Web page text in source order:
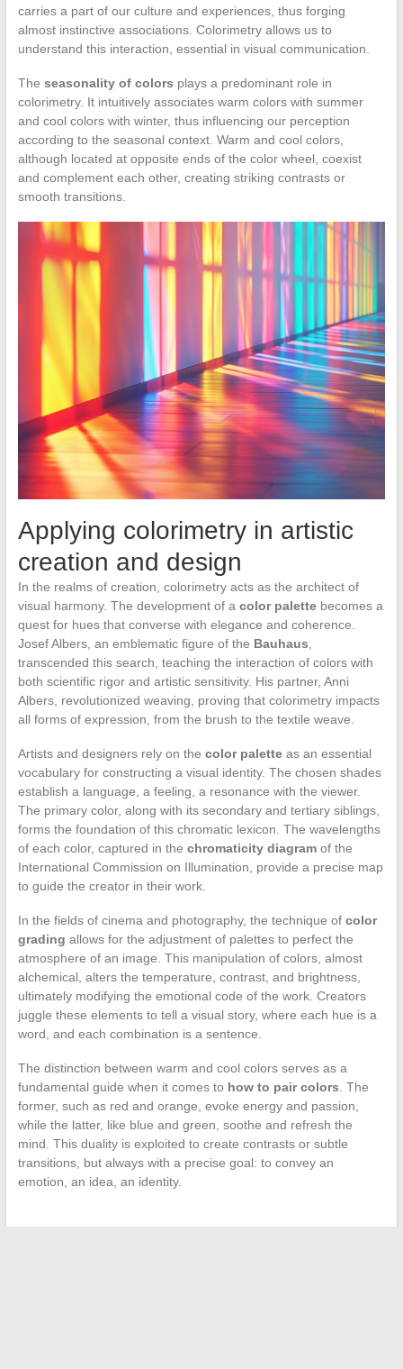
carries a part of our culture and experiences, thus forging
almost instinctive associations. Colorimetry allows us to
understand this interaction, essential in visual communication.
The seasonality of colors plays a predominant role in
colorimetry. It intuitively associates warm colors with summer
and cool colors with winter, thus influencing our perception
according to the seasonal context. Warm and cool colors,
although located at opposite ends of the color wheel, coexist
and complement each other, creating striking contrasts or
smooth transitions.
Applying colorimetry in artistic
creation and design
In the realms of creation, colorimetry acts as the architect of
visual harmony. The development of a color palettebecomes a
quest for hues that converse with elegance and coherence.
Josef Albers, an emblematic figure of the Bauhaus
transcended this search, teaching the interaction of colors with
both scientific rigor and artistic sensitivity. His partner, Anni
Albers, revolutionized weaving, proving that colorimetry impacts
all forms of expression, from the brush to the textile weave.
Artists and designers rely on the color paletteas an essential
vocabulary for constructing a visual identity. The chosen shades
establish a language, a feeling, a resonance with the viewer.
The primary color, along with its secondary and tertiary siblings,
forms the foundation of this chromatic lexicon. The wavelengths
of each color, captured in the chromaticity diagramof the
International Commission on Illumination, provide a precise map
to guide the creator in their work.
In the fields of cinema and photography, the technique of color
grading allows for the adjustment of palettes to perfect the
atmosphere of an image. This manipulation of colors, almost
alchemical, alters the temperature, contrast, and brightness,
ultimately modifying the emotional code of the work. Creators
juggle these elements to tell a visual story, where each hue is a
word, and each combination is a sentence.
The distinction between warm and cool colors serves as a
fundamental guide when it comes to how to pair colors . The
former, such as red and orange, evoke energy and passion,
while the latter, like blue and green, soothe and refresh the
mind. This duality is exploited to create contrasts or subtle
transitions, but always with a precise goal: to convey an
emotion, an idea, an identity.